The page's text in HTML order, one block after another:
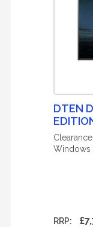
DTEN
Windows
RRP: